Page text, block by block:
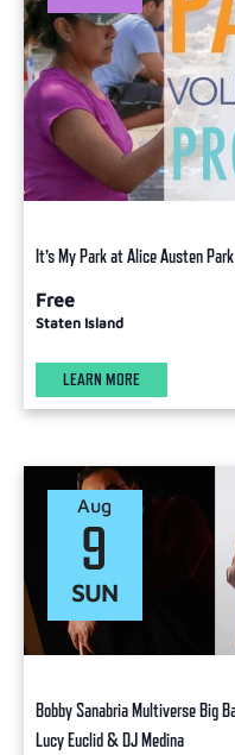
It’s My Park at Alice Austen Park
Free
Staten Island
LEARN MORE
SUN
9
Aug
Bobby Sanabria Multiverse Big
Lucy Euclid & DJ Medina